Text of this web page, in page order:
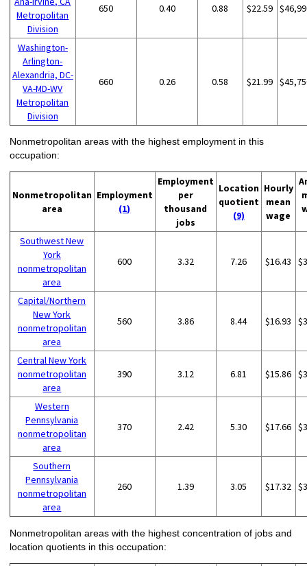
Metropolitan
Division
650 0.40 0.88 $22.59
Washington-
Arlington-
Alexandria, DC-
VA-MD-WV
Metropolitan
Division
660 0.26 0.58 $21.99
Nonmetropolitan areas with the highest employment in this
occupation:
Nonmetropolitan
area
Employment
(1)
Employment
per
thousand
jobs
Location
quotient
(9)
Hourly
mean
wage
Southwest New
York
nonmetropolitan
area
600 3.32 7.26 $16.43
Capital/Northern
New York
nonmetropolitan
area
560 3.86 8.44 $16.93
Central New York
nonmetropolitan
area
390 3.12 6.81 $15.86
Western
Pennsylvania
nonmetropolitan
area
370 2.42 5.30 $17.66
Southern
Pennsylvania
nonmetropolitan
area
260 1.39 3.05 $17.32
Nonmetropolitan areas with the highest concentration of jobs and
location quotients in this occupation: